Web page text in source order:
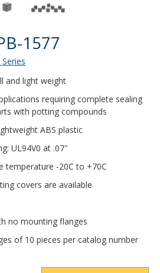
1577
and light weight
requiring complete sealing
with potting compounds
ABS plastic
UL94V0 at .07″
temperature -20C to +70C
covers are available
no mounting flanges
of 10 pieces per catalog number